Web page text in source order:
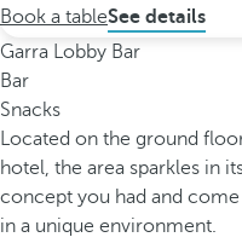
Book a tableSee details
Garra Lobby Bar
Bar
Snacks
Located on the ground
hotel, the area sparkles in
concept you had and
in a unique environment.